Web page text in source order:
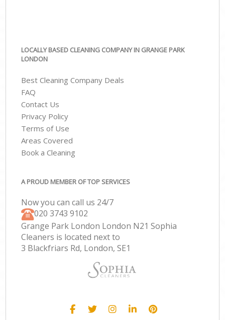
LOCALLY BASED CLEANING COMPANY IN GRANGE PARK
LONDON
Best Cleaning Company Deals
FAQ
Contact Us
Privacy Policy
Terms of Use
Areas Covered
Book a Cleaning
A PROUD MEMBER OF TOP SERVICES
Now you can call us 24/7
‎020 3743 9102
Grange Park London London N21 Sophia
Cleaners is located next to
3 Blackfriars Rd, London, SE1